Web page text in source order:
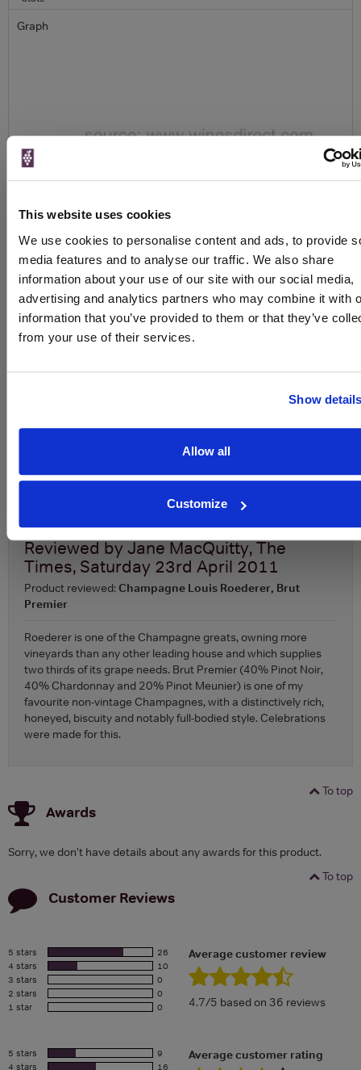
This website uses cookies
We use cookies to personalise content and ads, to provide
media features and to analyse our traffic. We also share
information about your use of our site with our social media,
advertising and analytics partners who may combine it with
information that you’ve provided to them or that they’ve
from your use of their services.
Show
Allow all
Customize
Graph
To top
Details
Colour
White
Country
France
Region
Champagne
Brand
Louis Roederer
Producer
Champagne Louis Roederer
Sparkling type
Appellation
Champagne
Expert Reviews
Reviewed byJane MacQuitty, The
Times, Saturday 23rd April 2011
Product reviewed: Champagne Louis Roederer, Brut
Premier
Roederer is one of the Champagne greats, owning more
vineyards than any other leading house and which supplies
two thirds of its grape needs. Brut Premier (40% Pinot Noir,
40% Chardonnay and 20% Pinot Meunier) is one of my
favourite non-vintage Champagnes, with a distinctively rich,
honeyed, biscuity and notably full-bodied style. Celebrations
were made for this.
To top
Awards
Sorry, we don't have details about any awards for this product.
To top
Customer Reviews
5 stars
26
4 stars
10
3 stars
0
2 stars
0
1 star
0
Average customer review
4.7/5 based on 36 reviews
5 stars
9
4 stars
16
Average customer rating